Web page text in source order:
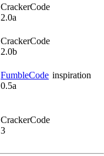
CrackerCode
2.0a
CrackerCode
2.0b
FumbleCode
0.5a
inspiration
CrackerCode
3